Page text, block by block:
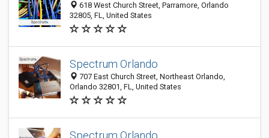
618 West Church Street, Parramore, Orlando
32805, FL, United States
Spectrum Orlando
707 East Church Street, Northeast Orlando,
Orlando 32801, FL, United States
Spectrum Orlando